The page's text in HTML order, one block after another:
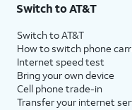
Switch to AT&T
Switch to AT&T
How to switch phone
Internet speed test
Bring your own device
Cell phone trade-in
Transfer your internet